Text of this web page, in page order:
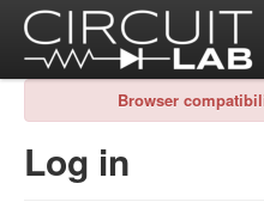
Browser
Log in